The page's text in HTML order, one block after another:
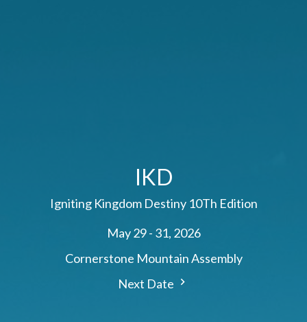
IKD
Igniting Kingdom Destiny 10Th Edition
May 29 - 31, 2026
Cornerstone Mountain Assembly
Next Date